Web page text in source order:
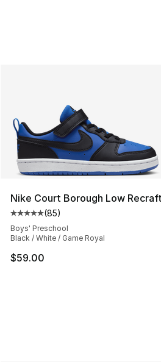
Nike Court Borough Low Recraft
Average customer rating - [5
(85)
Boys' Preschool
Black / White / Game Royal
$59.00